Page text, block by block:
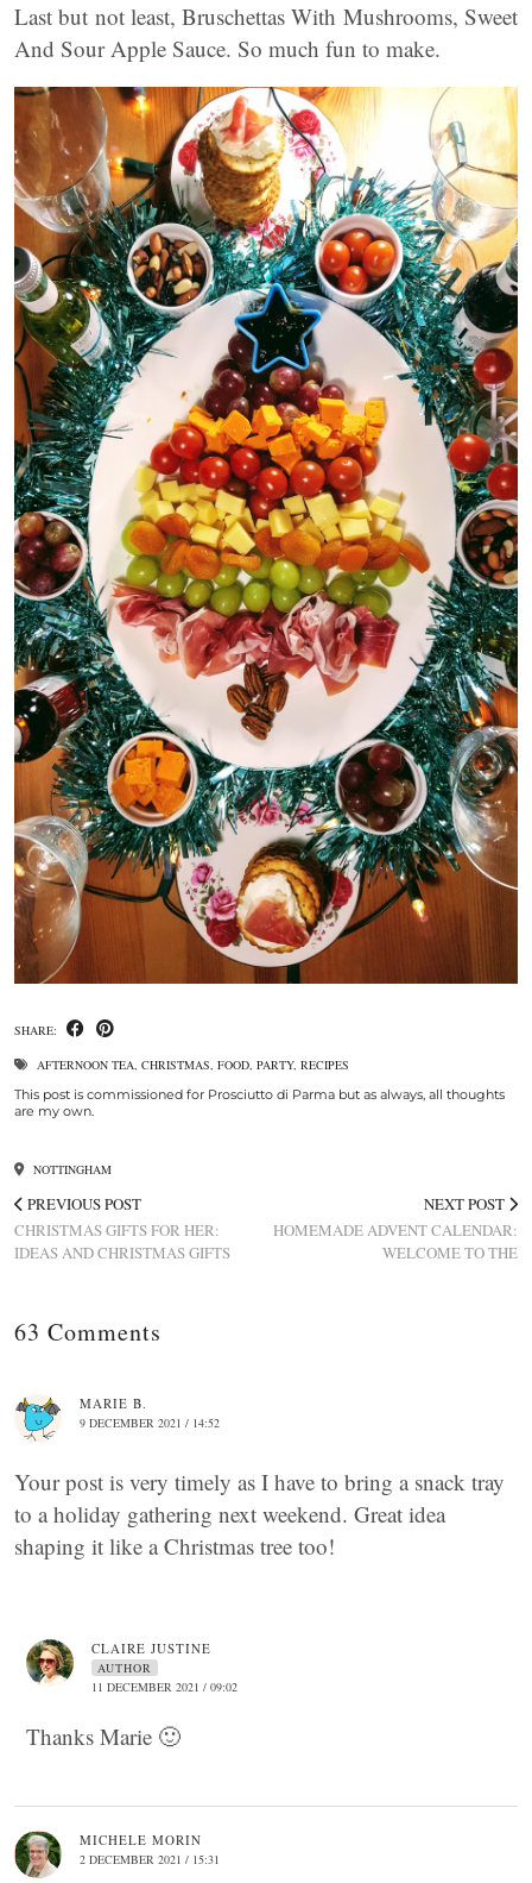
Last but not least, Bruschettas With Mushrooms, Sweet
And Sour Apple Sauce. So much fun to make.
SHARE:
AFTERNOON TEA, CHRISTMAS, FOOD, PARTY, RECIPES
This post is commissioned for Prosciutto di Parma but as always, all thoughts
are my own.
NOTTINGHAM
PREVIOUS POST
CHRISTMAS GIFTS FOR HER:
IDEAS AND CHRISTMAS GIFTS
NEXT POST
HOMEMADE ADVENT CALENDAR:
WELCOME TO THE
63 Comments
MARIE B.
9 DECEMBER 2021 / 14:52
Your post is very timely as I have to bring a snack tray
to a holiday gathering next weekend. Great idea
shaping it like a Christmas tree too!
CLAIRE JUSTINE
AUTHOR
11 DECEMBER 2021 / 09:02
Thanks Marie 🙂
MICHELE MORIN
2 DECEMBER 2021 / 15:31